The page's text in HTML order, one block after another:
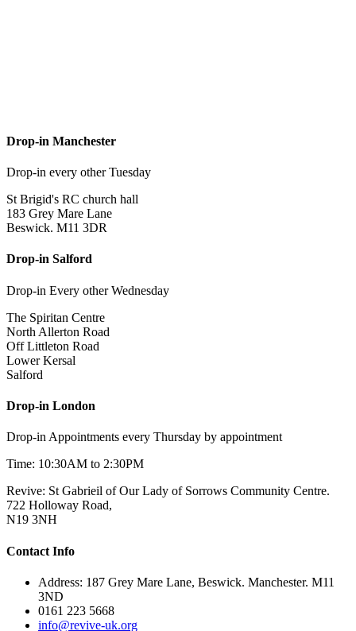
Drop-in Manchester
Drop-in every other Tuesday
St Brigid's RC church hall
183 Grey Mare Lane
Beswick. M11 3DR
Drop-in Salford
Drop-in Every other Wednesday
The Spiritan Centre
North Allerton Road
Off Littleton Road
Lower Kersal
Salford
Drop-in London
Drop-in Appointments every Thursday by appointment
Time: 10:30AM to 2:30PM
Revive: St Gabrieil of Our Lady of Sorrows Community Centre.
722 Holloway Road,
N19 3NH
Contact Info
Address: 187 Grey Mare Lane, Beswick. Manchester. M11
3ND
0161 223 5668
info@revive-uk.org